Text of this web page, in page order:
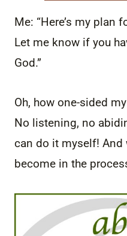
Me: “Here’s my plan
Let me know if you
God.”
Oh, how one-sided
No listening, no
can do it myself! And
become in the